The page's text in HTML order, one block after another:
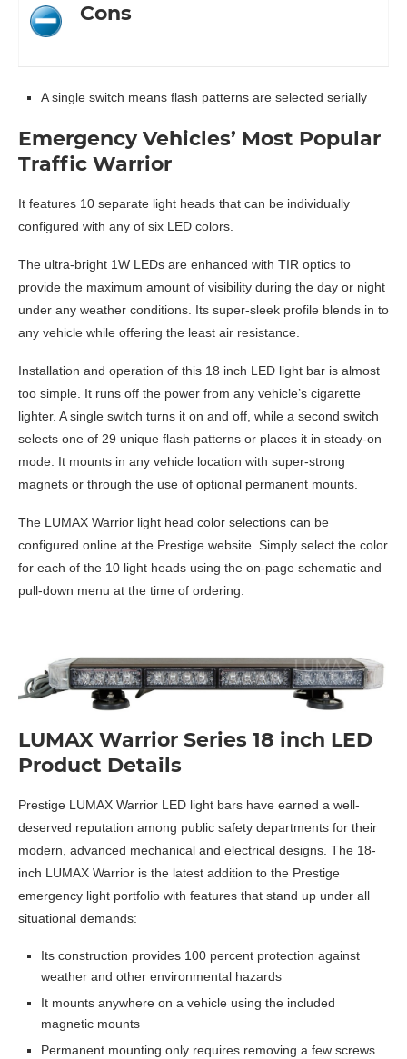
Cons
A single switch means flash patterns are selected serially
Emergency Vehicles’ Most Popular
Traffic Warrior
It features 10 separate light heads that can be individually
configured with any of six LED colors.
The ultra-bright 1W LEDs are enhanced with TIR optics to
provide the maximum amount of visibility during the day or night
under any weather conditions. Its super-sleek profile blends in to
any vehicle while offering the least air resistance.
Installation and operation of this 18 inch LED light bar is almost
too simple. It runs off the power from any vehicle’s cigarette
lighter. A single switch turns it on and off, while a second switch
selects one of 29 unique flash patterns or places it in steady-on
mode. It mounts in any vehicle location with super-strong
magnets or through the use of optional permanent mounts.
The LUMAX Warrior light head color selections can be
configured online at the Prestige website. Simply select the color
for each of the 10 light heads using the on-page schematic and
pull-down menu at the time of ordering.
LUMAX Warrior Series 18 inch LED
Product Details
Prestige LUMAX Warrior LED light bars have earned a well-
deserved reputation among public safety departments for their
modern, advanced mechanical and electrical designs. The 18-
inch LUMAX Warrior is the latest addition to the Prestige
emergency light portfolio with features that stand up under all
situational demands:
Its construction provides 100 percent protection against
weather and other environmental hazards
It mounts anywhere on a vehicle using the included
magnetic mounts
Permanent mounting only requires removing a few screws